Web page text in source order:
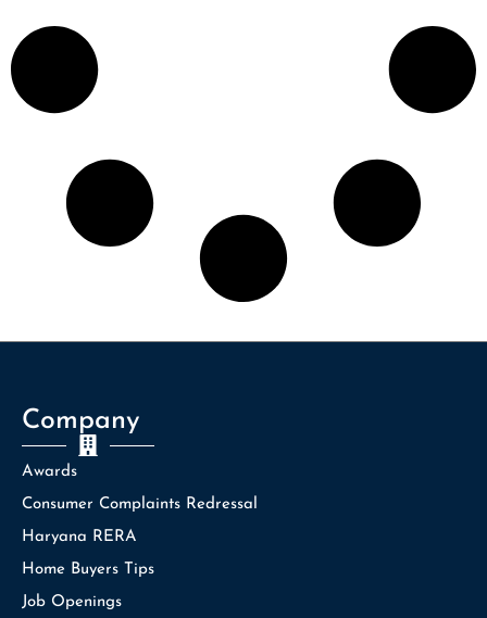
Company
Awards
Consumer Complaints Redressal
Haryana RERA
Home Buyers Tips
Job Openings